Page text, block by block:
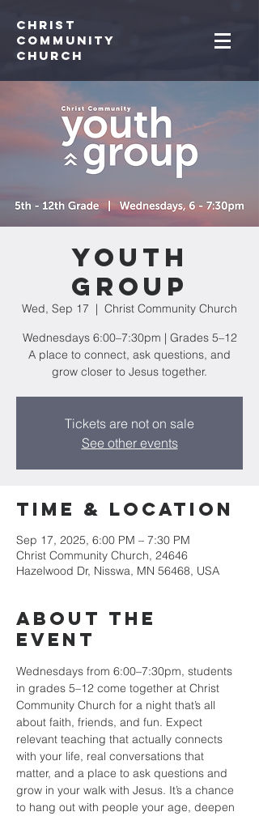
Christ
Community
CHurch
Youth
Group
Wed, Sep 17
  |
Christ Community Church
Wednesdays 6:00–7:30pm | Grades 5–12
A place to connect, ask questions, and
grow closer to Jesus together.
Tickets are not on sale
See other events
Time & Location
Sep 17, 2025, 6:00 PM – 7:30 PM
Christ Community Church, 24646
Hazelwood Dr, Nisswa, MN 56468, USA
About the
event
Wednesdays from 6:00–7:30pm, students
in grades 5–12 come together at Christ
Community Church for a night that’s all
about faith, friends, and fun. Expect
relevant teaching that actually connects
with your life, real conversations that
matter, and a place to ask questions and
grow in your walk with Jesus. It’s a chance
to hang out with people your age, deepen